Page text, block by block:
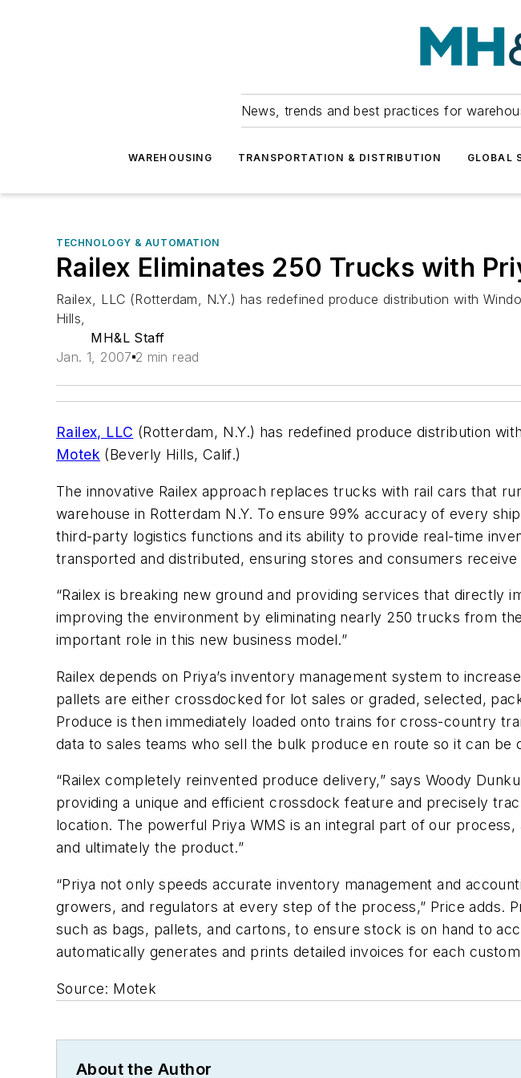
News, trends and best practices for
WAREHOUSING TRANSPORTATION & DISTRIBUTION GLOBAL
TECHNOLOGY & AUTOMATION
Railex Eliminates 250 Trucks with
Railex, LLC (Rotterdam, N.Y.) has redefined produce distribution with
Hills,
MH&L Staff
Jan. 1, 2007 2 min read
Railex, LLC (Rotterdam, N.Y.) has redefined produce distribution
Motek (Beverly Hills, Calif.)
The innovative Railex approach replaces trucks with rail cars that
warehouse in Rotterdam N.Y. To ensure 99% accuracy of every
third-party logistics functions and its ability to provide real-time
transported and distributed, ensuring stores and consumers
“Railex is breaking new ground and providing services that
improving the environment by eliminating nearly 250 trucks from
important role in this new business model.”
Railex depends on Priya’s inventory management system to
pallets are either crossdocked for lot sales or graded, selected,
Produce is then immediately loaded onto trains for cross-country
data to sales teams who sell the bulk produce en route so it can
“Railex completely reinvented produce delivery,” says Woody
providing a unique and efficient crossdock feature and precisely
location. The powerful Priya WMS is an integral part of our
and ultimately the product.”
“Priya not only speeds accurate inventory management and
growers, and regulators at every step of the process,” Price adds.
such as bags, pallets, and cartons, to ensure stock is on hand to
automatically generates and prints detailed invoices for each
Source: Motek
About the Author